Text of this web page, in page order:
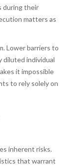
during their
matters as
Lower barriers to
diluted individual
it impossible
to rely solely on
inherent risks.
that warrant